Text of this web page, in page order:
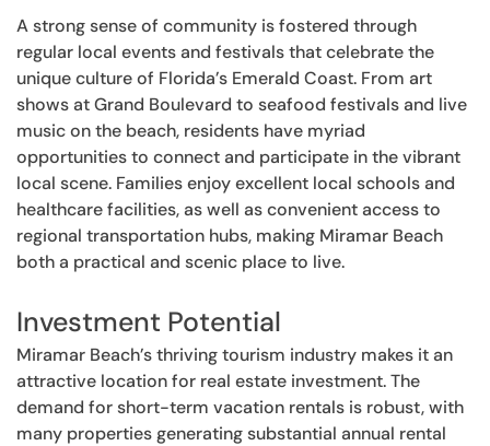
A strong sense of community is fostered through
regular local events and festivals that celebrate the
unique culture of Florida’s Emerald Coast. From art
shows at Grand Boulevard to seafood festivals and live
music on the beach, residents have myriad
opportunities to connect and participate in the vibrant
local scene. Families enjoy excellent local schools and
healthcare facilities, as well as convenient access to
regional transportation hubs, making Miramar Beach
both a practical and scenic place to live.
Investment Potential
Miramar Beach’s thriving tourism industry makes it an
attractive location for real estate investment. The
demand for short-term vacation rentals is robust, with
many properties generating substantial annual rental